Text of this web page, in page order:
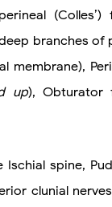
(Colles’)
branches of
up), Obturator
spine,
clunial